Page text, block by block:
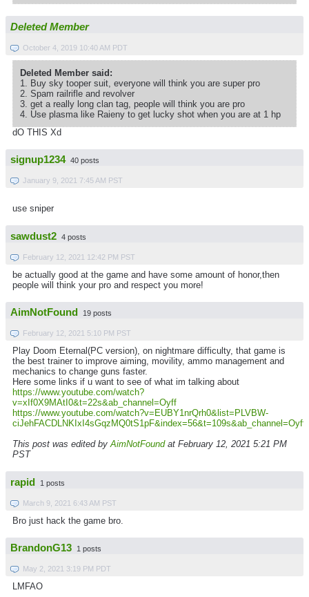
Deleted Member
October 4, 2019 10:40 AM PDT
Deleted Member said:
1. Buy sky tooper suit, everyone will think you are super pro
2. Spam railrifle and revolver
3. get a really long clan tag, people will think you are pro
4. Use plasma like Raieny to get lucky shot when you are at 1 hp
dO THIS Xd
signup1234 40 posts
January 9, 2021 7:45 AM PST
use sniper
sawdust2 4 posts
February 12, 2021 12:42 PM PST
be actually good at the game and have some amount of honor,then
people will think your pro and respect you more!
AimNotFound 19 posts
February 12, 2021 5:10 PM PST
Play Doom Eternal(PC version), on nightmare difficulty, that game is
the best trainer to improve aiming, movility, ammo management and
mechanics to change guns faster.
Here some links if u want to see of what im talking about
https://www.youtube.com/watch?
v=xIf0X9MAtI0&t=22s&ab_channel=Oyff
https://www.youtube.com/watch?v=EUBY1nrQrh0&list=PLVBW-
ciJehFACDLNKIxI4sGqzMQ0tS1pF&index=56&t=109s&ab_channel=Oyff
This post was edited byAimNotFoundat February 12, 2021 5:21 PM
PST
rapid 1 posts
March 9, 2021 6:43 AM PST
Bro just hack the game bro.
BrandonG13 1 posts
May 2, 2021 3:19 PM PDT
LMFAO